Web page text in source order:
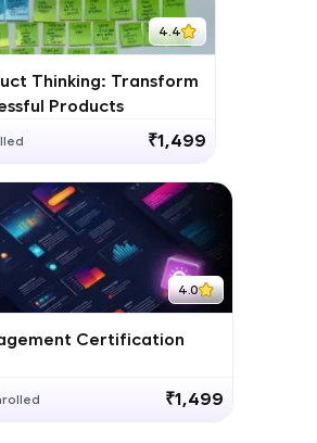
4.4
Thinking: Transform
Products
₹1,499
4.0
Certification
₹1,499